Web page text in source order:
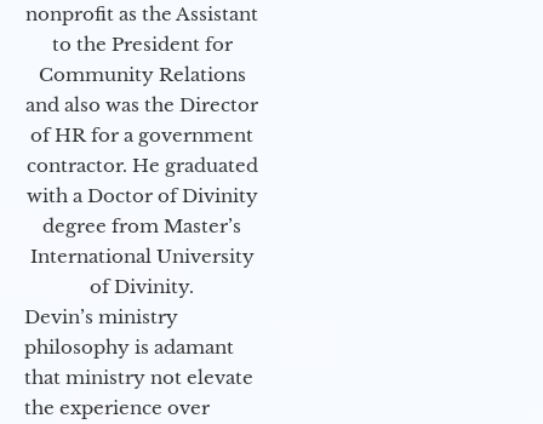
nonprofit as the Assistant
to the President for
Community Relations
and also was the Director
of HR for a government
contractor. He graduated
with a Doctor of Divinity
degree from Master’s
International University
of Divinity.
Devin’s ministry
philosophy is adamant
that ministry not elevate
the experience over